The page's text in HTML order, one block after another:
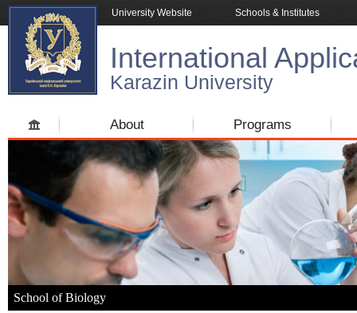
University Website Schools & Institutes
International
Karazin University
About Programs
School of Biology